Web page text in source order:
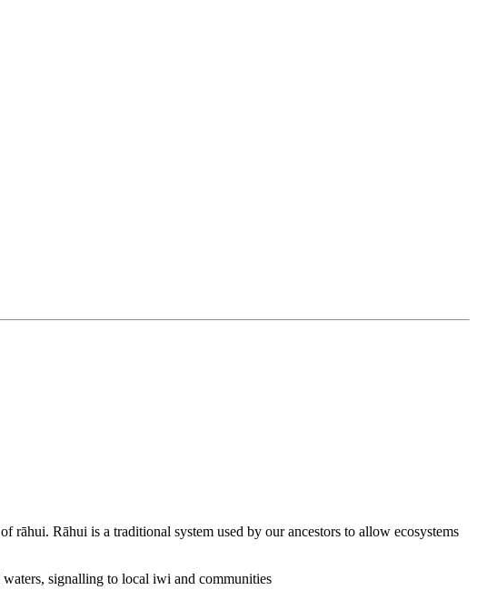
rāhui. Rāhui is a traditional system used by our ancestors to allow ecosystems
signalling to local iwi and communities